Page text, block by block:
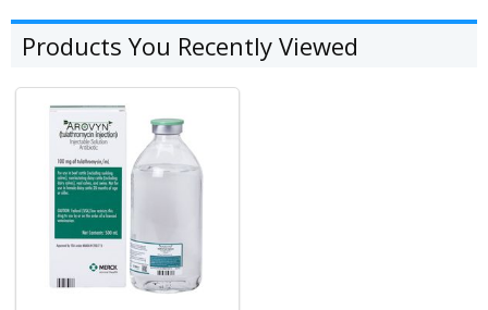
Products You Recently Viewed